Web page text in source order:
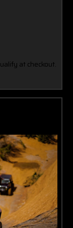
at checkout.